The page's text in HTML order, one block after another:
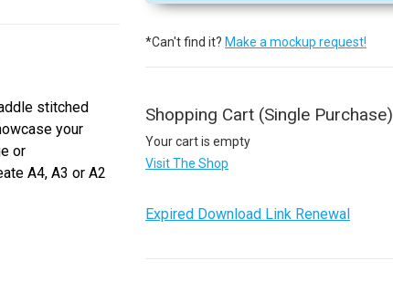
stitched
your
or
A4, A3 or A2
*Can't find it? Make a mockup request!
Shopping Cart (Single Purchase)
Your cart is empty
Visit The Shop
Expired Download Link Renewal